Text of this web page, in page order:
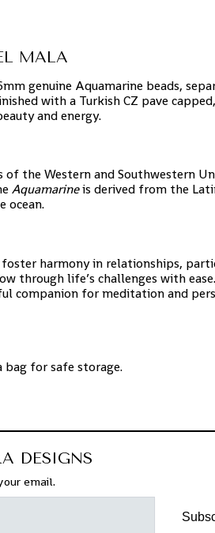
MALA
genuine Aquamarine beads,
with a Turkish CZ pave
and energy.
of the Western and Southwestern
Aquamarineis derived from the
ocean.
harmony in relationships,
through life’s challenges with
companion for meditation and
bag for safe storage.
DESIGNS
email.